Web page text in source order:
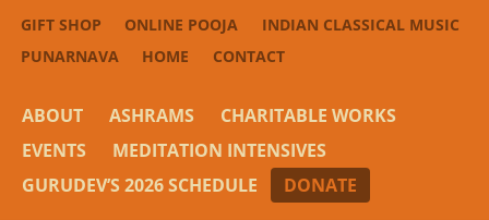
GIFT SHOP ONLINE POOJA
INDIAN CLASSICAL MUSIC
PUNARNAVA
HOME CONTACT
ABOUT ASHRAMS
CHARITABLE WORKS
EVENTS
MEDITATION INTENSIVES
GURUDEV’S 2026 SCHEDULE
DONATE